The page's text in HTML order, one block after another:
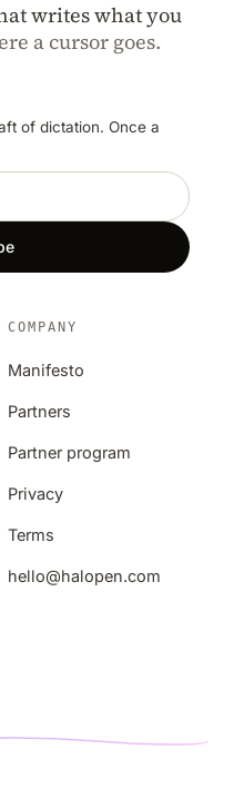
writes what you
a cursor goes.
of dictation. Once a
COMPANY
Manifesto
Partners
Partner program
Privacy
Terms
hello@halopen.com